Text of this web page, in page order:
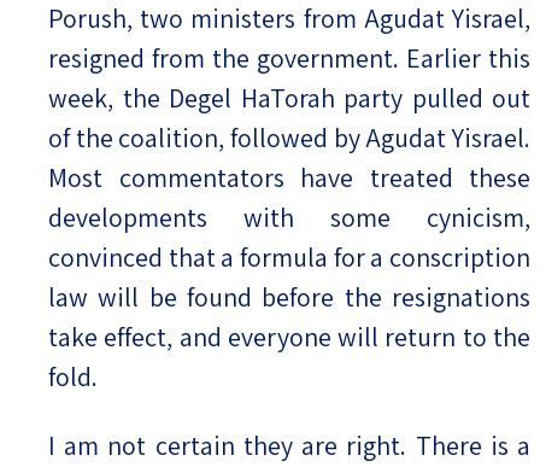
Porush, two ministers from Agudat Yisrael,
resigned from the government. Earlier this
week, the Degel HaTorah party pulled out
of the coalition, followed by Agudat Yisrael.
Most commentators have treated these
developments with some cynicism,
convinced that a formula for a conscription
law will be found before the resignations
take effect, and everyone will return to the
fold.
I am not certain they are right. There is a